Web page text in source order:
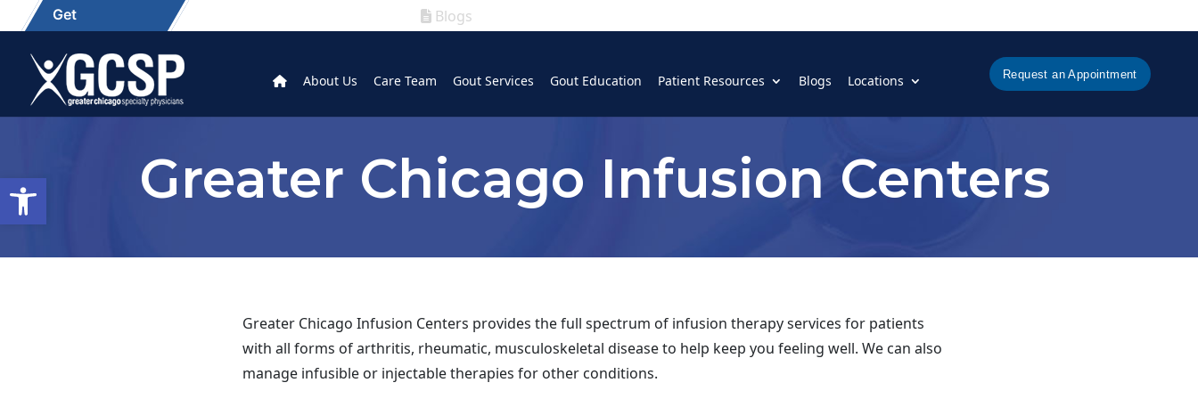
Open toolbar
Get
Blogs
|
|
About Us Care Team Gout Services Gout Education Patient Resources Blogs Locations Request an Appointment
Greater Chicago Infusion Centers
Greater Chicago Infusion Centers provides the full spectrum of infusion therapy services for patients
with all forms of arthritis, rheumatic, musculoskeletal disease to help keep you feeling well. We can also
manage infusible or injectable therapies for other conditions.